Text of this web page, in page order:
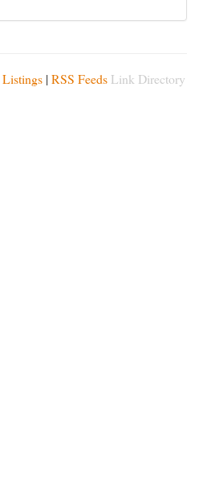
| RSS Feeds Link Directory